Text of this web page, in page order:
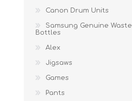
Canon Drum Units
Samsung Genuine Waste
Bottles
Alex
Jigsaws
Games
Pants